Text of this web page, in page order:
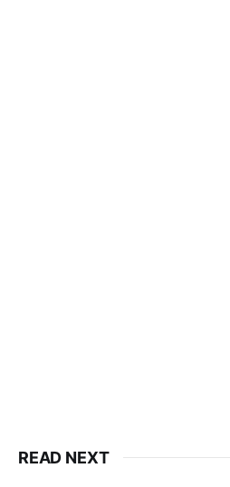
READ NEXT